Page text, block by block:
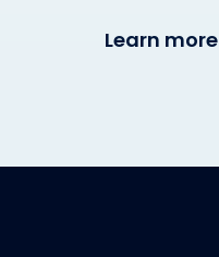
Learn more